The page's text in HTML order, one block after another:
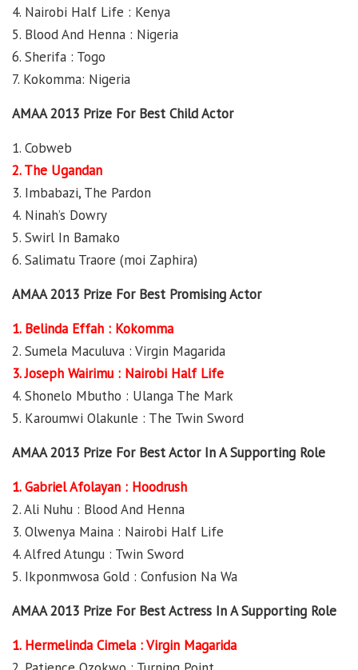
4. Nairobi Half Life : Kenya
5. Blood And Henna : Nigeria
6. Sherifa : Togo
7. Kokomma: Nigeria
AMAA 2013 Prize For Best Child Actor
1. Cobweb
2. The Ugandan
3. Imbabazi, The Pardon
4. Ninah’s Dowry
5. Swirl In Bamako
6. Salimatu Traore (moi Zaphira)
AMAA 2013 Prize For Best Promising Actor
1. Belinda Effah : Kokomma
2. Sumela Maculuva : Virgin Magarida
3. Joseph Wairimu : Nairobi Half Life
4. Shonelo Mbutho : Ulanga The Mark
5. Karoumwi Olakunle : The Twin Sword
AMAA 2013 Prize For Best Actor In A Supporting Role
1. Gabriel Afolayan : Hoodrush
2. Ali Nuhu : Blood And Henna
3. Olwenya Maina : Nairobi Half Life
4. Alfred Atungu : Twin Sword
5. Ikponmwosa Gold : Confusion Na Wa
AMAA 2013 Prize For Best Actress In A Supporting Role
1. Hermelinda Cimela : Virgin Magarida